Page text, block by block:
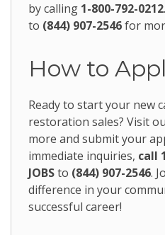
by calling 1-800-792-0212
to (844) 907-2546for
How to
Ready to start your new
restoration sales? Visit
more and submit your
immediate inquiries, call
JOBSto (844) 907-2546.
difference in your
successful career!